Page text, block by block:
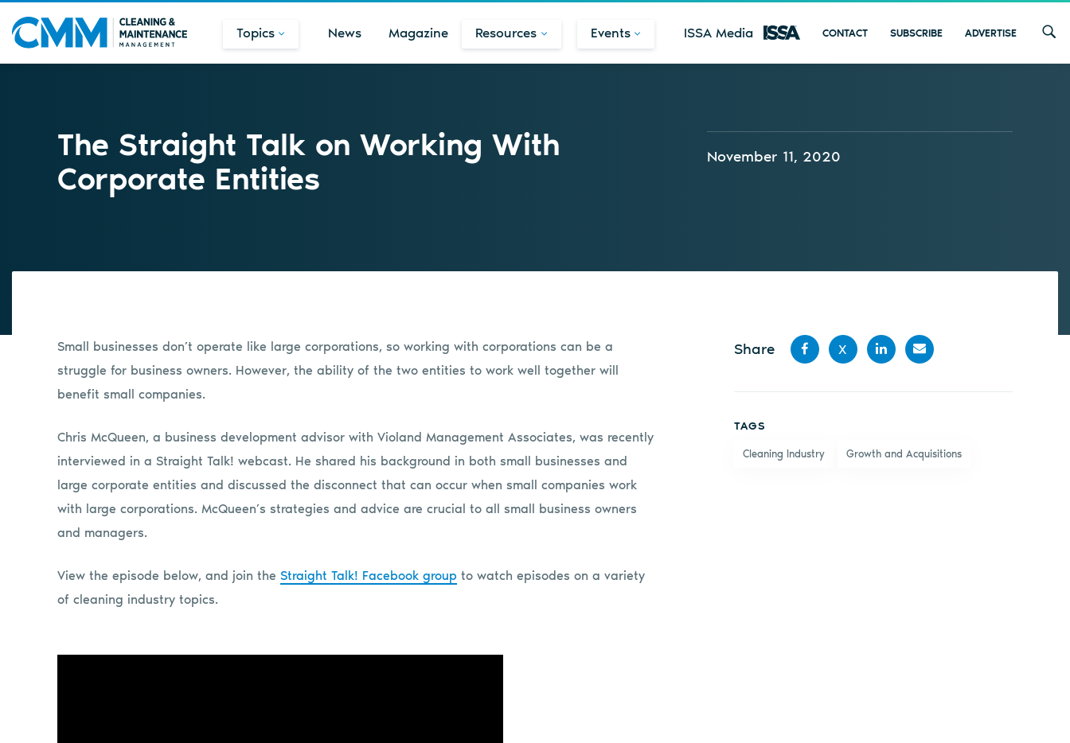
Topics News Magazine Resources Events ISSA Media CONTACT SUBSCRIBE ADVERTISE
The Straight Talk on Working With
Corporate Entities
November 11, 2020
Small businesses don’t operate like large corporations, so working with corporations can be a
struggle for business owners. However, the ability of the two entities to work well together will
benefit small companies.
Chris McQueen, a business development advisor with Violand Management Associates, was recently
interviewed in a Straight Talk! webcast. He shared his background in both small businesses and
large corporate entities and discussed the disconnect that can occur when small companies work
with large corporations. McQueen’s strategies and advice are crucial to all small business owners
and managers.
View the episode below, and join the Straight Talk! Facebook group to watch episodes on a variety
of cleaning industry topics.
Share
X
TAGS
Cleaning Industry Growth and Acquisitions